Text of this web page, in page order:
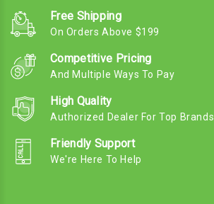
Free Shipping
On Orders Above $199
Competitive Pricing
And Multiple Ways To Pay
High Quality
Authorized Dealer For Top Brands
Friendly Support
We're Here To Help